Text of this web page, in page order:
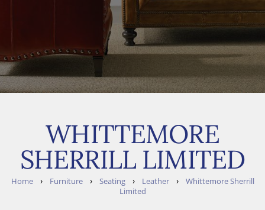
WHITTEMORE
SHERRILL LIMITED
Home› Furniture› Seating› Leather› Whittemore Sherrill
Limited